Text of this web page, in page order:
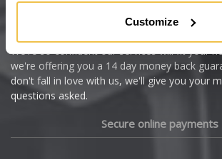
Customize
Citroen
Cupra
Dacia
We're so confident our services will fit your
we're offering you a 14 day money back
don't fall in love with us, we'll give you your
questions asked.
Secure online payments